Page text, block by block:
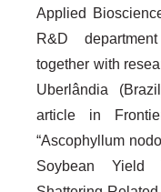
Applied
R&D
together with
Uberlândia
article in
“Ascophyllum
Soybean Yield